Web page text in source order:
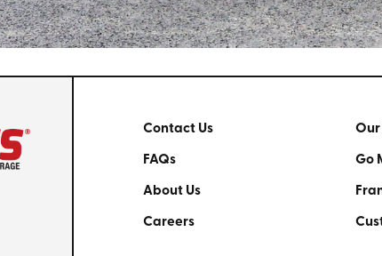
Contact Us Our
FAQs Go
About Us
Careers